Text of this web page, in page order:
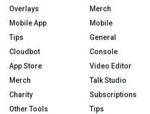
Overlays
Mobile App
Tips
Cloudbot
App Store
Merch
Charity
Other Tools
Merch
Mobile
General
Console
Video Editor
Talk Studio
Subscriptions
Tips